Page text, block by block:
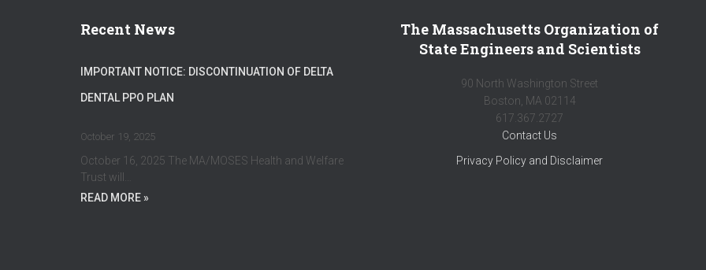
Recent News
IMPORTANT NOTICE: DISCONTINUATION OF DELTA
DENTAL PPO PLAN
October 19, 2025
October 16, 2025 The MA/MOSES Health and Welfare
Trust will…
READ MORE »
The Massachusetts Organization of
State Engineers and Scientists
90 North Washington Street
Boston, MA 02114
617.367.2727
Contact Us
Privacy Policy and Disclaimer